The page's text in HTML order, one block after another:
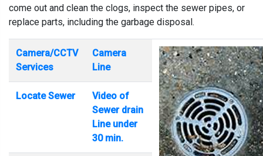
come out and clean the clogs, inspect the sewer pipes, or
replace parts, including the garbage disposal.
Camera/CCTV
Services
Camera
Line
Locate Sewer
Video of
Sewer drain
Line under
30 min.